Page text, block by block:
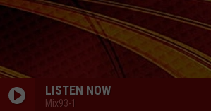
LISTEN NOW
Mix93-1